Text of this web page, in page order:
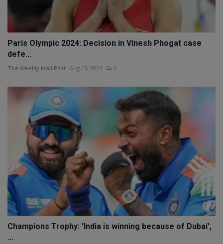
Paris Olympic 2024: Decision in Vinesh Phogat case
defe...
The Weekly Mail Post Aug 13, 2024 0
Champions Trophy: 'India is winning because of Dubai',
...